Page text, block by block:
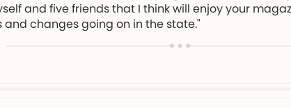
and five friends that I think will enjoy your
changes going on in the state."